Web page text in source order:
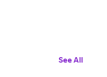
See All